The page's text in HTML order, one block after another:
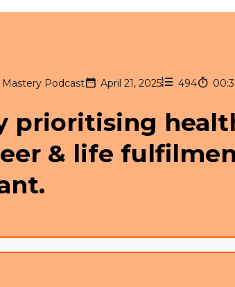
Podcast April 21, 2025 494
prioritising
& life